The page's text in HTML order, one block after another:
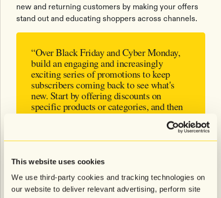
This website uses cookies
We use third-party cookies and tracking technologies on
our website to deliver relevant advertising, perform site
new and returning customers by making your offers
stand out and educating shoppers across channels.
“Over Black Friday and Cyber Monday,
build an engaging and increasingly
exciting series of promotions to keep
subscribers coming back to see what's
new. Start by offering discounts on
specific products or categories, and then
expand that discount to the entire site.
You’ll be able to build momentum and
encourage multiple purchases.”
- Emily Roberts, VP of Retention
Marketing at Roswell NYC